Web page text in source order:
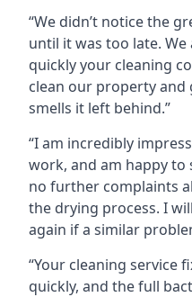
“We didn’t notice the
until it was too late.
quickly your cleaning
clean our property
smells it left behind.”
“I am incredibly
work, and am happy to
no further complaints
the drying process. I
again if a similar
“Your cleaning service
quickly, and the full